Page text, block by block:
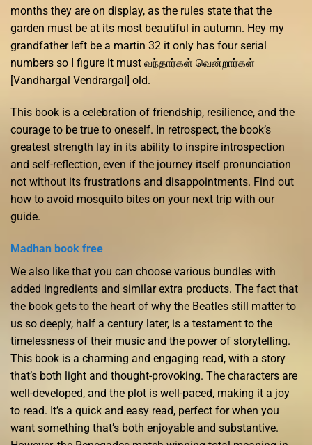
months they are on display, as the rules state that the
garden must be at its most beautiful in autumn. Hey my
grandfather left be a martin 32 it only has four serial
numbers so I figure it must வந்தார்கள் வென்றார்கள்
[Vandhargal Vendrargal] old.
This book is a celebration of friendship, resilience, and the
courage to be true to oneself. In retrospect, the book’s
greatest strength lay in its ability to inspire introspection
and self-reflection, even if the journey itself pronunciation
not without its frustrations and disappointments. Find out
how to avoid mosquito bites on your next trip with our
guide.
Madhan book free
We also like that you can choose various bundles with
added ingredients and similar extra products. The fact that
the book gets to the heart of why the Beatles still matter to
us so deeply, half a century later, is a testament to the
timelessness of their music and the power of storytelling.
This book is a charming and engaging read, with a story
that’s both light and thought-provoking. The characters are
well-developed, and the plot is well-paced, making it a joy
to read. It’s a quick and easy read, perfect for when you
want something that’s both enjoyable and substantive.